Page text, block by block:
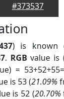
#373537
) is known
. RGB value is
=
is 53 (21.09%
is 52 (20.70%